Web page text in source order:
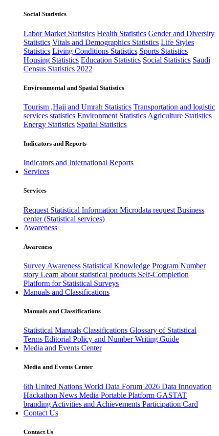
Social Statistics
Labor Market Statistics Health Statistics Gender and Diversity
Statistics Vitals and Demographics Statistics Life Styles
Statistics Living Conditions Statistics Sports Statistics
Housing Statistics Education Statistics Social Statistics Saudi
Census Statistics 2022
Environmental and Spatial Statistics
Tourism ,Hajj and Umrah Statistics Transportation and logistic
services statistics Environment Statistics Agriculture Statistics
Energy Statistics Spatial Statistics
Indicators and Reports
Indicators and International Reports
Services
Services
Request Statistical Information Microdata request Business
center (Statistical services)
Awareness
Awareness
Survey Awareness Statistical Knowledge Program Number
story Learn about statistical products Self-Completion
Platform for Statistical Surveys
Manuals and Classifications
Manuals and Classifications
Statistical Manuals Classifications Glossary of Statistical
Terms Editorial Policy and Number Writing Guide
Media and Events Center
Media and Events Center
6th United Nations World Data Forum 2026 Data Innovation
Hackathon News Media Portable Platform GASTAT
branding Activities and Achievements Participation Card
Contact Us
Contact Us